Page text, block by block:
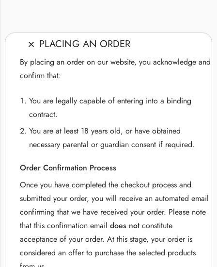
PLACING AN ORDER
By placing an order on our website, you acknowledge and
confirm that:
You are legally capable of entering into a binding
contract.
You are at least 18 years old, or have obtained
necessary parental or guardian consent if required.
Order Confirmation Process
Once you have completed the checkout process and
submitted your order, you will receive an automated email
confirming that we have received your order. Please note
that this confirmation email does notconstitute
acceptance of your order. At this stage, your order is
considered an offer to purchase the selected products